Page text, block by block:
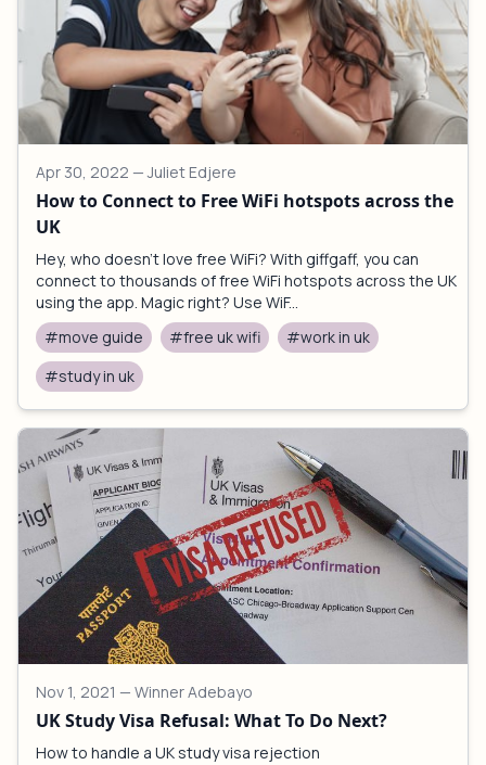
Apr 30, 2022 — Juliet Edjere
How to Connect to Free WiFi hotspots across the
UK
Hey, who doesn't love free WiFi? With giffgaff, you can
connect to thousands of free WiFi hotspots across the UK
using the app. Magic right? Use WiF...
#move guide
#free uk wifi
#work in uk
#study in uk
Nov 1, 2021 — Winner Adebayo
UK Study Visa Refusal: What To Do Next?
How to handle a UK study visa rejection